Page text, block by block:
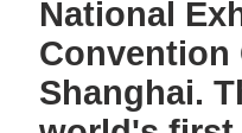
National
Convention
Shanghai.